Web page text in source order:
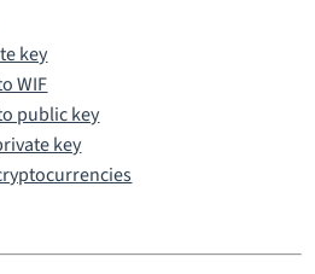
key
WIF
public key
key